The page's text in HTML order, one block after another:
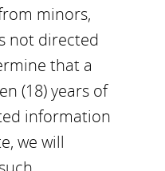
minors,
not directed
that a
(18) years of
information
we will